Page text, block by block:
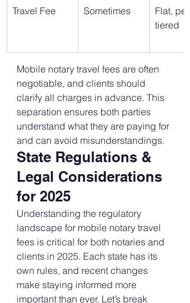
Travel Fee Sometimes
Flat, per
tiered
Mobile notary travel fees are often
negotiable, and clients should
clarify all charges in advance. This
separation ensures both parties
understand what they are paying for
and can avoid misunderstandings.
State Regulations &
Legal Considerations
for 2025
Understanding the regulatory
landscape for mobile notary travel
fees is critical for both notaries and
clients in 2025. Each state has its
own rules, and recent changes
make staying informed more
important than ever. Let’s break